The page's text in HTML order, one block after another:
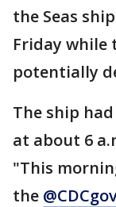
the Seas
Friday while
potentially
The ship
at about 6
"This
the